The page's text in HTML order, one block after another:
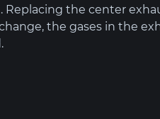
Replacing the center
the gases in the